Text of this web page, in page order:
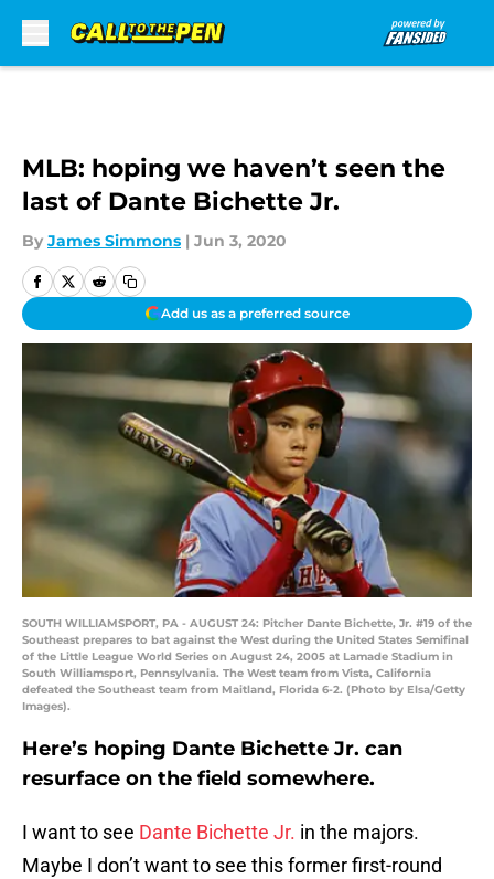
MLB: hoping we haven’t seen the
last of Dante Bichette Jr.
By James Simmons | Jun 3, 2020
Add us as a preferred source
SOUTH WILLIAMSPORT, PA - AUGUST 24: Pitcher Dante Bichette, Jr. #19 of the
Southeast prepares to bat against the West during the United States Semifinal
of the Little League World Series on August 24, 2005 at Lamade Stadium in
South Williamsport, Pennsylvania. The West team from Vista, California
defeated the Southeast team from Maitland, Florida 6-2. (Photo by Elsa/Getty
Images).
Here’s hoping Dante Bichette Jr. can
resurface on the field somewhere.
I want to see Dante Bichette Jr. in the majors.
Maybe I don’t want to see this former first-round